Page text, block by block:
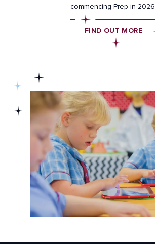
commencing Prep in 2026.
FIND OUT MORE